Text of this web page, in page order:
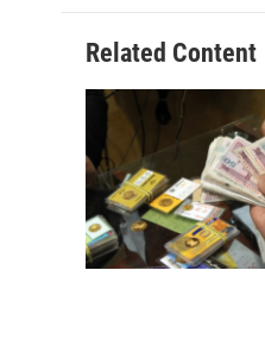
Related Content